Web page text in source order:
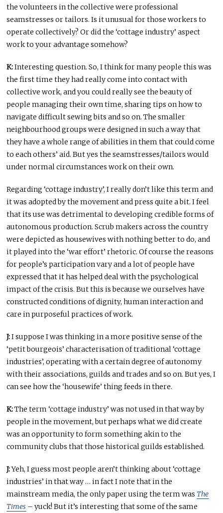
the volunteers in the collective were professional
seamstresses or tailors. Is it unusual for those workers to
operate collectively? Or did the ‘cottage industry’ aspect
work to your advantage somehow?
K:Interesting question. So, I think for many people this was
the first time they had really come into contact with
collective work, and you could really see the beauty of
people managing their own time, sharing tips on how to
navigate difficult sewing bits and so on. The smaller
neighbourhood groups were designed in such a way that
they have a whole range of abilities in them that could come
to each others’ aid. But yes the seamstresses/tailors would
under normal circumstances work on their own.
Regarding ‘cottage industry’, I really don’t like this term and
it was adopted by the movement and press quite a bit. I feel
that its use was detrimental to developing credible forms of
autonomous production. Scrub makers across the country
were depicted as housewives with nothing better to do, and
it played into the ‘war effort’ rhetoric. Of course the reasons
for people’s participation vary and a lot of people have
expressed that it has helped deal with the psychological
impact of the crisis. But this is because we ourselves have
constructed conditions of dignity, human interaction and
care in purposeful practices of work.
J:I suppose I was thinking in a more positive sense of the
‘petit bourgeois’ characterisation of traditional ‘cottage
industries’, operating with a certain degree of autonomy
with their associations, guilds and trades and so on. But yes, I
can see how the ‘housewife’ thing feeds in there.
K:The term ‘cottage industry’ was not used in that way by
people in the movement, but perhaps what we did create
was an opportunity to form something akin to the
community clubs that those historical guilds established.
J:Yeh, I guess most people aren’t thinking about ‘cottage
industries’ in that way … in fact I note that in the
mainstream media, the only paper using the term wasThe
Times – yuck! But it’s interesting that some of the same